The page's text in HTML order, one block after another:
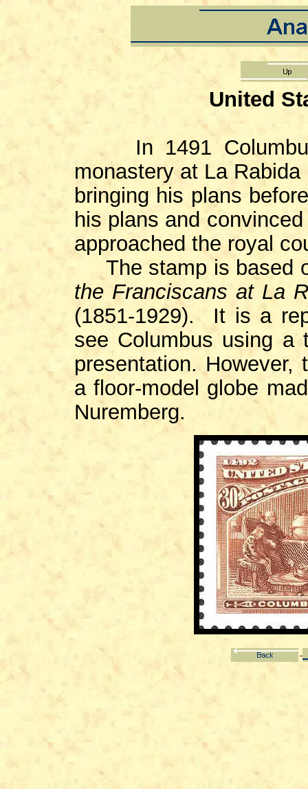
United
In 1491 Columbus
monastery at La
bringing his plans
his plans and
approached the royal
The stamp is based
the Franciscans at La
(1851-1929). It is a
see Columbus using a
presentation.
a floor-model globe
Nuremberg.